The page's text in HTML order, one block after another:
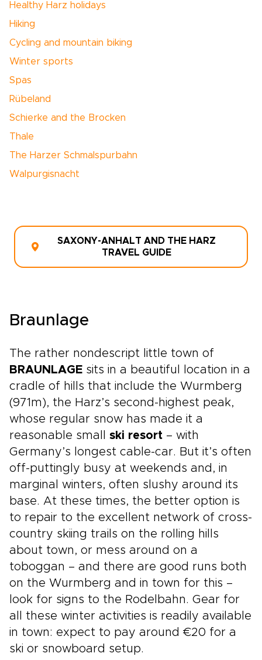
Healthy Harz holidays
Hiking
Cycling and mountain biking
Winter sports
Spas
Rübeland
Schierke and the Brocken
Thale
The Harzer Schmalspurbahn
Walpurgisnacht
SAXONY-ANHALT AND THE HARZ
TRAVEL GUIDE
Braunlage
The rather nondescript little town of
BRAUNLAGE sits in a beautiful location in a
cradle of hills that include the Wurmberg
(971m), the Harz’s second-highest peak,
whose regular snow has made it a
reasonable small ski resort – with
Germany’s longest cable-car. But it’s often
off-puttingly busy at weekends and, in
marginal winters, often slushy around its
base. At these times, the better option is
to repair to the excellent network of cross-
country skiing trails on the rolling hills
about town, or mess around on a
toboggan – and there are good runs both
on the Wurmberg and in town for this –
look for signs to the Rodelbahn. Gear for
all these winter activities is readily available
in town: expect to pay around €20 for a
ski or snowboard setup.